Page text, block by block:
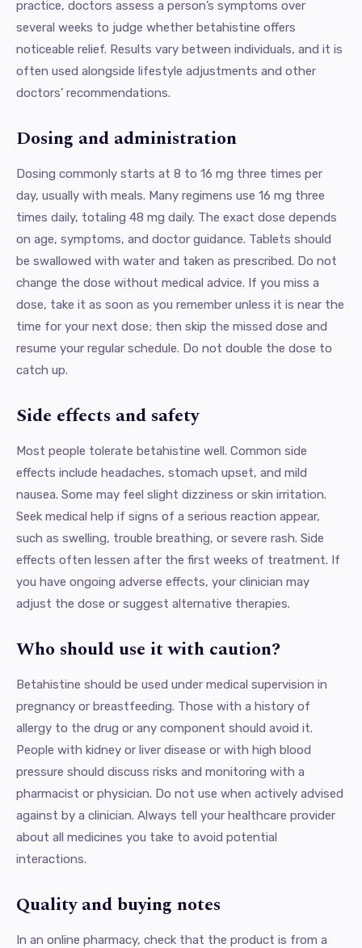
practice, doctors assess a person’s symptoms over
several weeks to judge whether betahistine offers
noticeable relief. Results vary between individuals, and it is
often used alongside lifestyle adjustments and other
doctors’ recommendations.
Dosing and administration
Dosing commonly starts at 8 to 16 mg three times per
day, usually with meals. Many regimens use 16 mg three
times daily, totaling 48 mg daily. The exact dose depends
on age, symptoms, and doctor guidance. Tablets should
be swallowed with water and taken as prescribed. Do not
change the dose without medical advice. If you miss a
dose, take it as soon as you remember unless it is near the
time for your next dose; then skip the missed dose and
resume your regular schedule. Do not double the dose to
catch up.
Side effects and safety
Most people tolerate betahistine well. Common side
effects include headaches, stomach upset, and mild
nausea. Some may feel slight dizziness or skin irritation.
Seek medical help if signs of a serious reaction appear,
such as swelling, trouble breathing, or severe rash. Side
effects often lessen after the first weeks of treatment. If
you have ongoing adverse effects, your clinician may
adjust the dose or suggest alternative therapies.
Who should use it with caution?
Betahistine should be used under medical supervision in
pregnancy or breastfeeding. Those with a history of
allergy to the drug or any component should avoid it.
People with kidney or liver disease or with high blood
pressure should discuss risks and monitoring with a
pharmacist or physician. Do not use when actively advised
against by a clinician. Always tell your healthcare provider
about all medicines you take to avoid potential
interactions.
Quality and buying notes
In an online pharmacy, check that the product is from a